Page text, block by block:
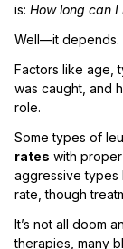
is: How long can I
Well—it depends.
Factors like age,
was caught, and
role.
Some types of
rates with
aggressive types
rate, though
It’s not all doom
therapies, many